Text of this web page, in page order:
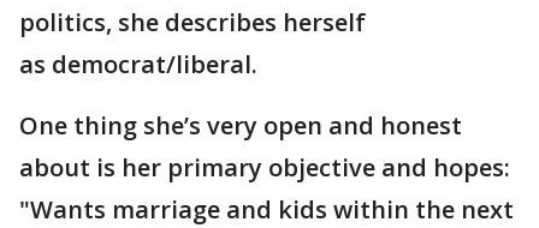
politics, she describes herself
as democrat/liberal.
One thing she’s very open and honest
about is her primary objective and hopes:
"Wants marriage and kids within the next